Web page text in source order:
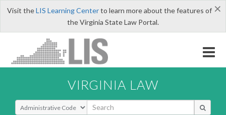
×
Visit theLIS Learning Centerto learn more about the features of
the Virginia State Law Portal.
VIRGINIA LAW
Select Search Type